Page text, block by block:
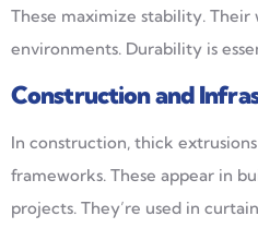
These maximize stability. Their
environments. Durability is
Construction and
In construction, thick
frameworks. These appear in
projects. They’re used in